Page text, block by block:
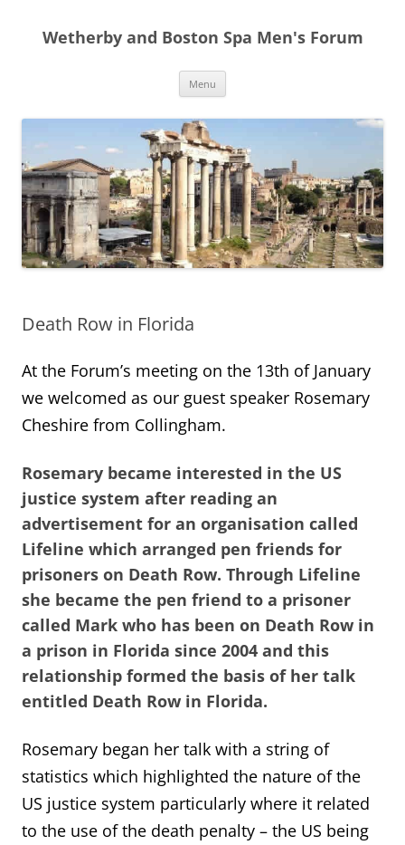
content
Wetherby and Boston Spa Men's Forum
Menu
Death Row in Florida
At the Forum’s meeting on the 13th of January
we welcomed as our guest speaker Rosemary
Cheshire from Collingham.
Rosemary became interested in the US
justice system after reading an
advertisement for an organisation called
Lifeline which arranged pen friends for
prisoners on Death Row. Through Lifeline
she became the pen friend to a prisoner
called Mark who has been on Death Row in
a prison in Florida since 2004 and this
relationship formed the basis of her talk
entitled Death Row in Florida.
Rosemary began her talk with a string of
statistics which highlighted the nature of the
US justice system particularly where it related
to the use of the death penalty – the US being